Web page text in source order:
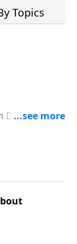
Topics
Deal shares
in